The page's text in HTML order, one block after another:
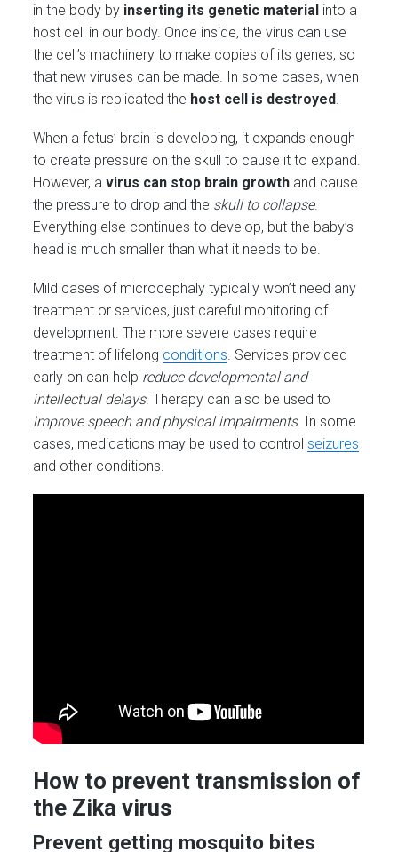
in the body by inserting its genetic material into a
host cell in our body. Once inside, the virus can use
the cell’s machinery to make copies of its genes, so
that new viruses can be made. In some cases, when
the virus is replicated the host cell is destroyed.
When a fetus’ brain is developing, it expands enough
to create pressure on the skull to cause it to expand.
However, avirus can stop brain growth and cause
the pressure to drop and the skull to collapse.
Everything else continues to develop, but the baby’s
head is much smaller than what it needs to be.
Mild cases of microcephaly typically won’t need any
treatment or services, just careful monitoring of
development. The more severe cases require
treatment of lifelong conditions. Services provided
early on can help reduce developmental and
intellectual delays. Therapy can also be used to
improve speech and physical impairments. In some
cases, medications may be used to controlseizures
and other conditions.
How to prevent transmission of
the Zika virus
Prevent getting mosquito bites